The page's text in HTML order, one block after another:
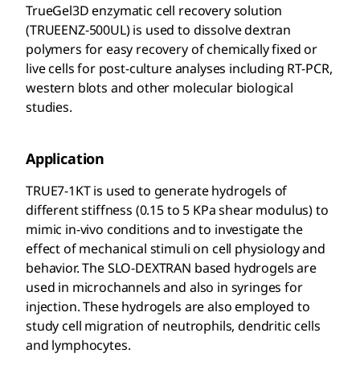
TrueGel3D enzymatic cell recovery solution
(TRUEENZ-500UL) is used to dissolve dextran
polymers for easy recovery of chemically fixed or
live cells for post-culture analyses including RT-PCR,
western blots and other molecular biological
studies.
Application
TRUE7-1KT is used to generate hydrogels of
different stiffness (0.15 to 5 KPa shear modulus) to
mimic in-vivo conditions and to investigate the
effect of mechanical stimuli on cell physiology and
behavior. The SLO-DEXTRAN based hydrogels are
used in microchannels and also in syringes for
injection. These hydrogels are also employed to
study cell migration of neutrophils, dendritic cells
and lymphocytes.